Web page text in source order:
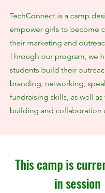
TechConnect is a camp
empower girls to become
their marketing and
Through our program, we
students build their
branding, networking,
fundraising skills, as well
building and collaboration
This camp is
in session